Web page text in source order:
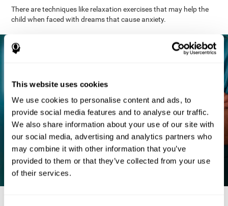
This website uses cookies
We use cookies to personalise content and ads, to
provide social media features and to analyse our traffic.
We also share information about your use of our site with
our social media, advertising and analytics partners who
may combine it with other information that you’ve
provided to them or that they’ve collected from your use
of their services.
There are techniques like relaxation exercises that may help the
child when faced with dreams that cause anxiety.